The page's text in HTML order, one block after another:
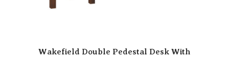
Wakefield Double Pedestal Desk With